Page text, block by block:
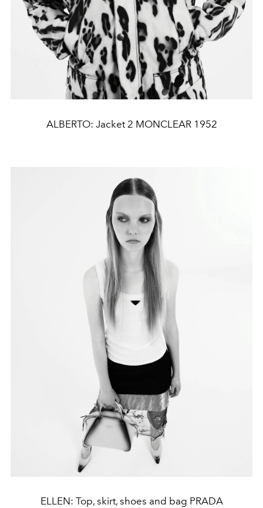
ALBERTO: Jacket 2 MONCLEAR 1952
ELLEN: Top, skirt, shoes and bag PRADA